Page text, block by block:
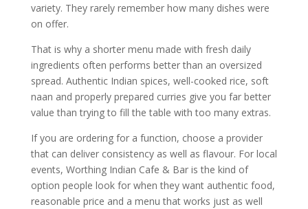
variety. They rarely remember how many dishes were
on offer.
That is why a shorter menu made with fresh daily
ingredients often performs better than an oversized
spread. Authentic Indian spices, well-cooked rice, soft
naan and properly prepared curries give you far better
value than trying to fill the table with too many extras.
If you are ordering for a function, choose a provider
that can deliver consistency as well as flavour. For local
events, Worthing Indian Cafe & Bar is the kind of
option people look for when they want authentic food,
reasonable price and a menu that works just as well